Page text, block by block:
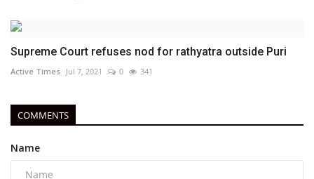
Supreme Court refuses nod for rathyatra outside Puri
Active Times Jul 7, 2021 0 341
COMMENTS
Name